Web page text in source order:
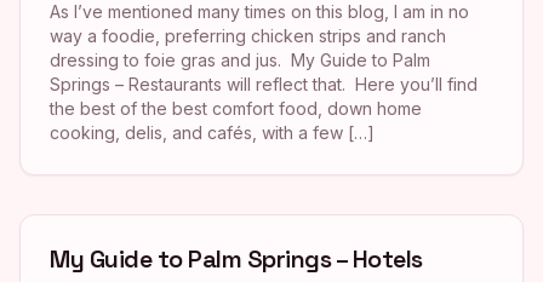
As I’ve mentioned many times on this blog, I am in no
way a foodie, preferring chicken strips and ranch
dressing to foie gras and jus. My Guide to Palm
Springs – Restaurants will reflect that. Here you’ll find
the best of the best comfort food, down home
cooking, delis, and cafés, with a few […]
My Guide to Palm Springs – Hotels